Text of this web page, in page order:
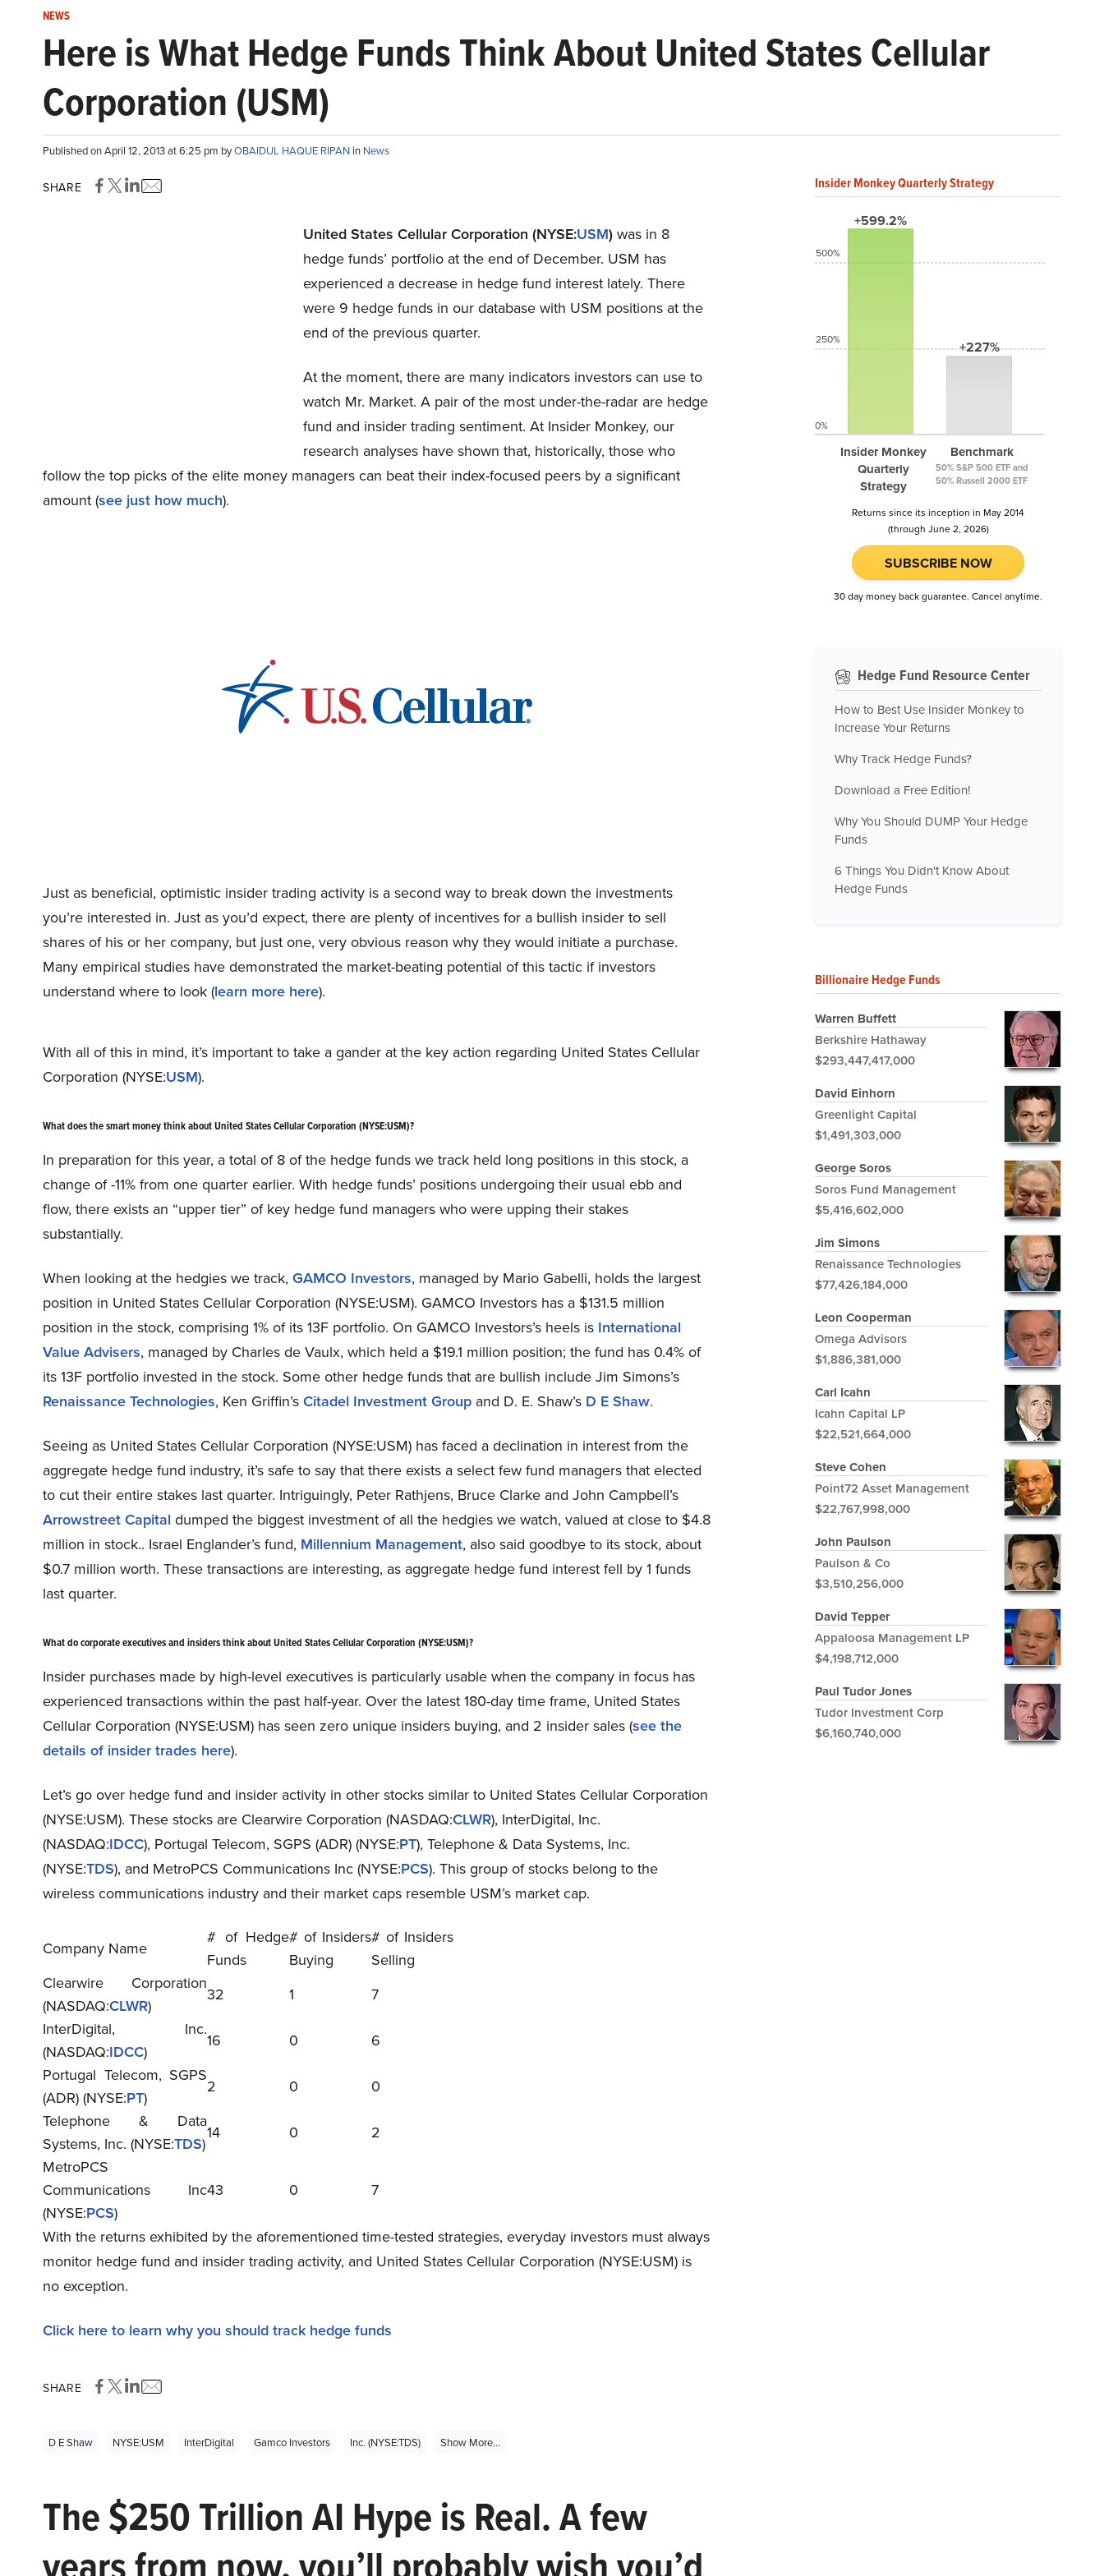
NEWS
Here is What Hedge Funds Think About United States Cellular
Corporation (USM)
Published on April 12, 2013 at 6:25 pm byOBAIDUL HAQUE RIPAN in News
SHARE
United States Cellular Corporation (NYSE:USM)was in 8
hedge funds’ portfolio at the end of December. USM has
experienced a decrease in hedge fund interest lately. There
were 9 hedge funds in our database with USM positions at the
end of the previous quarter.
At the moment, there are many indicators investors can use to
watch Mr. Market. A pair of the most under-the-radar are hedge
fund and insider trading sentiment. At Insider Monkey, our
research analyses have shown that, historically, those who
follow the top picks of the elite money managers can beat their index-focused peers by a significant
amount (see just how much).
Just as beneficial, optimistic insider trading activity is a second way to break down the investments
you’re interested in. Just as you’d expect, there are plenty of incentives for a bullish insider to sell
shares of his or her company, but just one, very obvious reason why they would initiate a purchase.
Many empirical studies have demonstrated the market-beating potential of this tactic if investors
understand where to look (learn more here).
With all of this in mind, it’s important to take a gander at the key action regarding United States Cellular
Corporation (NYSE:USM).
What does the smart money think about United States Cellular Corporation (NYSE:USM)?
In preparation for this year, a total of 8 of the hedge funds we track held long positions in this stock, a
change of -11% from one quarter earlier. With hedge funds’ positions undergoing their usual ebb and
flow, there exists an “upper tier” of key hedge fund managers who were upping their stakes
substantially.
When looking at the hedgies we track, GAMCO Investors, managed by Mario Gabelli, holds the largest
position in United States Cellular Corporation (NYSE:USM). GAMCO Investors has a $131.5 million
position in the stock, comprising 1% of its 13F portfolio. On GAMCO Investors’s heels is International
Value Advisers, managed by Charles de Vaulx, which held a $19.1 million position; the fund has 0.4% of
its 13F portfolio invested in the stock. Some other hedge funds that are bullish include Jim Simons’s
Renaissance Technologies, Ken Griffin’s Citadel Investment Group and D. E. Shaw’s D E Shaw.
Seeing as United States Cellular Corporation (NYSE:USM) has faced a declination in interest from the
aggregate hedge fund industry, it’s safe to say that there exists a select few fund managers that elected
to cut their entire stakes last quarter. Intriguingly, Peter Rathjens, Bruce Clarke and John Campbell’s
Arrowstreet Capital dumped the biggest investment of all the hedgies we watch, valued at close to $4.8
million in stock.. Israel Englander’s fund, Millennium Management, also said goodbye to its stock, about
$0.7 million worth. These transactions are interesting, as aggregate hedge fund interest fell by 1 funds
last quarter.
What do corporate executives and insiders think about United States Cellular Corporation (NYSE:USM)?
Insider purchases made by high-level executives is particularly usable when the company in focus has
experienced transactions within the past half-year. Over the latest 180-day time frame, United States
Cellular Corporation (NYSE:USM) has seen zero unique insiders buying, and 2 insider sales (see the
details of insider trades here).
Let’s go over hedge fund and insider activity in other stocks similar to United States Cellular Corporation
(NYSE:USM). These stocks are Clearwire Corporation (NASDAQ:CLWR), InterDigital, Inc.
(NASDAQ:IDCC), Portugal Telecom, SGPS (ADR) (NYSE:PT), Telephone & Data Systems, Inc.
(NYSE:TDS), and MetroPCS Communications Inc (NYSE:PCS). This group of stocks belong to the
wireless communications industry and their market caps resemble USM’s market cap.
Company Name
# of Hedge
Funds
# of Insiders
Buying
# of Insiders
Selling
Clearwire Corporation
(NASDAQ:CLWR)
32 1
7
InterDigital, Inc.
(NASDAQ:IDCC)
16 0
6
Portugal Telecom, SGPS
(ADR) (NYSE:PT)
2 0
0
Telephone & Data
Systems, Inc. (NYSE:TDS)
14 0
2
MetroPCS
Communications Inc
(NYSE:PCS)
43 0 7
With the returns exhibited by the aforementioned time-tested strategies, everyday investors must always
monitor hedge fund and insider trading activity, and United States Cellular Corporation (NYSE:USM) is
no exception.
Click here to learn why you should track hedge funds
SHARE
D E Shaw NYSE:USM InterDigital Gamco Investors Inc. (NYSE:TDS) Show More...
The $250 Trillion AI Hype is Real. A few
Insider Monkey Quarterly Strategy
+599.2%
Insider Monkey
Quarterly
Strategy
+227%
Benchmark
50% S&P 500 ETF and
50% Russell 2000 ETF
500%
250%
0%
Returns since its inception in May 2014
(through June 2, 2026)
SUBSCRIBE NOW
30 day money back guarantee. Cancel anytime.
Hedge Fund Resource Center
How to Best Use Insider Monkey to
Increase Your Returns
Why Track Hedge Funds?
Download a Free Edition!
Why You Should DUMP Your Hedge
Funds
6 Things You Didn't Know About
Hedge Funds
Billionaire Hedge Funds
Warren Buffett
Berkshire Hathaway
$293,447,417,000
David Einhorn
Greenlight Capital
$1,491,303,000
George Soros
Soros Fund Management
$5,416,602,000
Jim Simons
Renaissance Technologies
$77,426,184,000
Leon Cooperman
Omega Advisors
$1,886,381,000
Carl Icahn
Icahn Capital LP
$22,521,664,000
Steve Cohen
Point72 Asset Management
$22,767,998,000
John Paulson
Paulson & Co
$3,510,256,000
David Tepper
Appaloosa Management LP
$4,198,712,000
Paul Tudor Jones
Tudor Investment Corp
$6,160,740,000